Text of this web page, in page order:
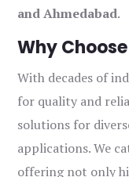
and Ahmedabad.
Why Choose
With decades of
for quality and
solutions for
applications. We
offering not only